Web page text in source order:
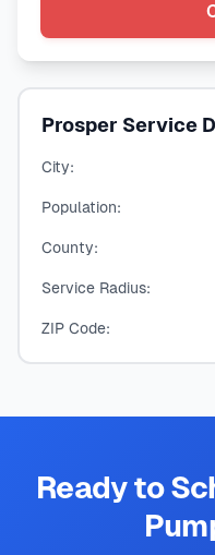
Prosper Service
City:
Population:
County:
Service Radius:
ZIP Code:
Ready to